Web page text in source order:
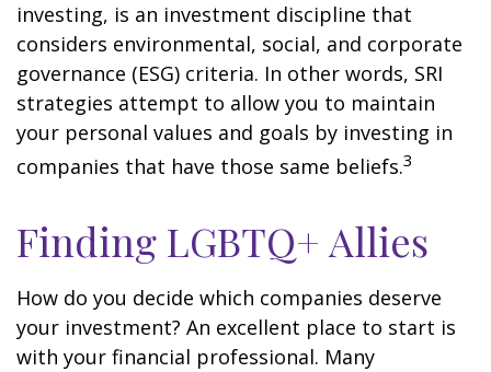
investing, is an investment discipline that
considers environmental, social, and corporate
governance (ESG) criteria. In other words, SRI
strategies attempt to allow you to maintain
your personal values and goals by investing in
companies that have those same beliefs.3
Finding LGBTQ+ Allies
How do you decide which companies deserve
your investment? An excellent place to start is
with your financial professional. Many